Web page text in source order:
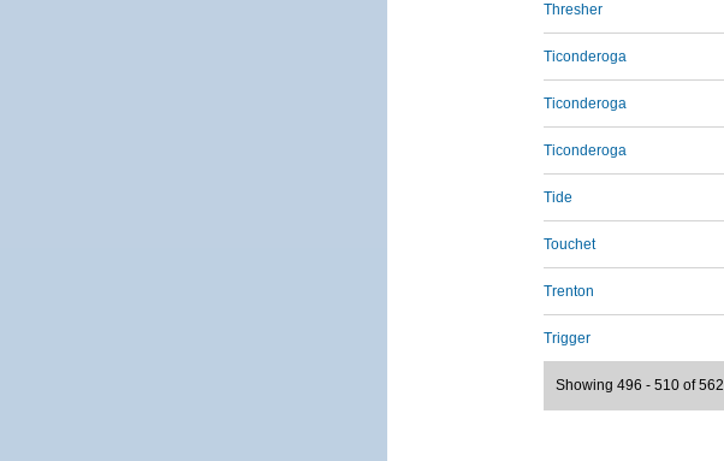
Thresher
Ticonderoga
Ticonderoga
Ticonderoga
Tide
Touchet
Trenton
Trigger
Showing 496 - 510 of 562